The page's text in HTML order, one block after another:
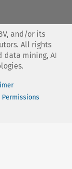
and/or its
All rights
data mining, AI
Permissions